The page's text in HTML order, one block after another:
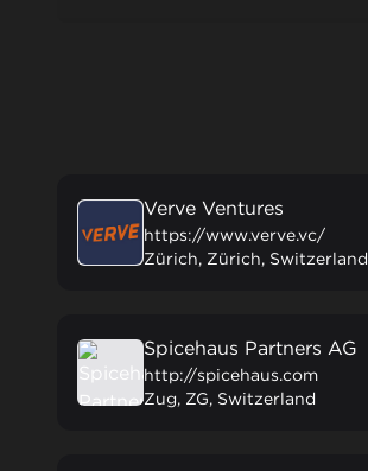
Verve Ventures
https://www.verve.vc/
Zürich, Zürich, Switzerland
Spicehaus Partners AG
http://spicehaus.com
Zug, ZG, Switzerland